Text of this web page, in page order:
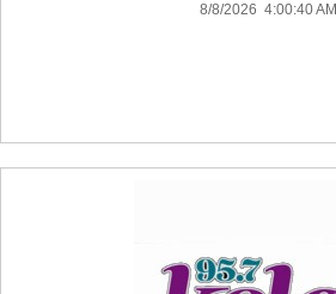
8/8/2026 4:00:40 AM